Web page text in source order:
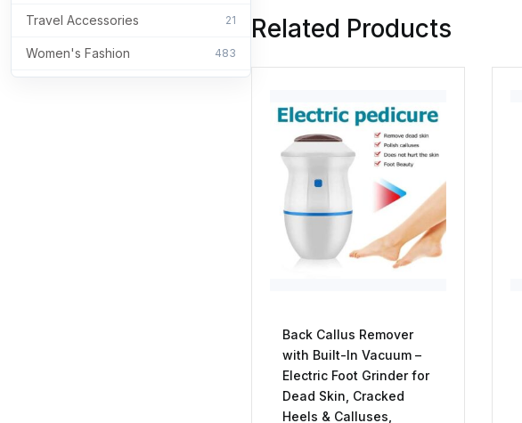
Travel Accessories 21
Women's Fashion 483
Related Products
Back Callus Remover
with Built-In Vacuum –
Electric Foot Grinder for
Dead Skin, Cracked
Heels & Calluses,